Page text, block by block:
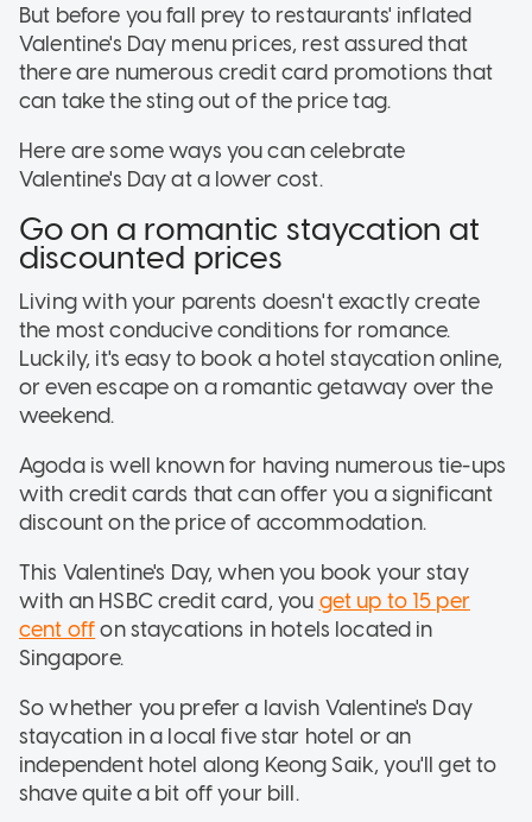
But before you fall prey to restaurants' inflated
Valentine's Day menu prices, rest assured that
there are numerous credit card promotions that
can take the sting out of the price tag.
Here are some ways you can celebrate
Valentine's Day at a lower cost.
Go on a romantic staycation at
discounted prices
Living with your parents doesn't exactly create
the most conducive conditions for romance.
Luckily, it's easy to book a hotel staycation online,
or even escape on a romantic getaway over the
weekend.
Agoda is well known for having numerous tie-ups
with credit cards that can offer you a significant
discount on the price of accommodation.
This Valentine's Day, when you book your stay
with an HSBC credit card, you get up to 15 per
cent offon staycations in hotels located in
Singapore.
So whether you prefer a lavish Valentine's Day
staycation in a local five star hotel or an
independent hotel along Keong Saik, you'll get to
shave quite a bit off your bill.